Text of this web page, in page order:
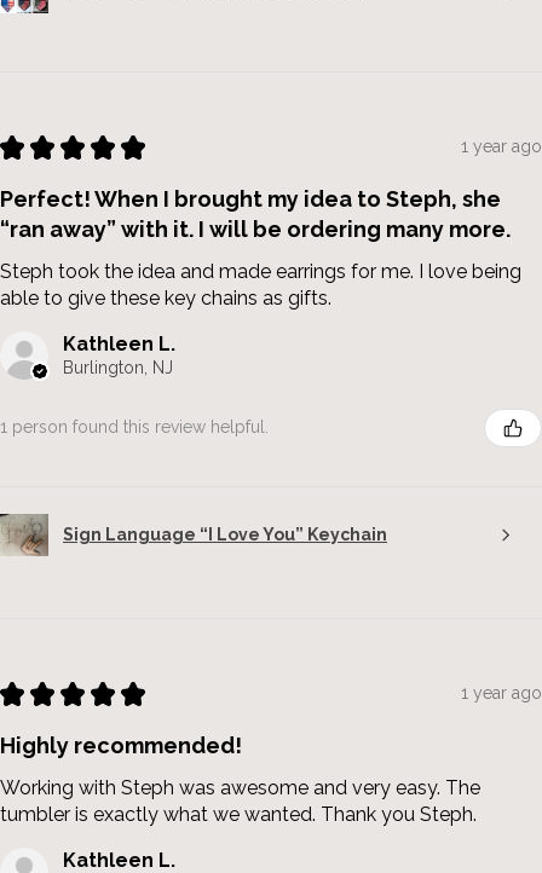
★ ★ ★ ★ ★ 1 year ago
Perfect! When I brought my idea to Steph, she
“ran away” with it. I will be ordering many more.
Steph took the idea and made earrings for me. I love being
able to give these key chains as gifts.
Kathleen L.
Burlington, NJ
1 person found this review helpful.
Sign Language “I Love You” Keychain
★ ★ ★ ★ ★ 1 year ago
Highly recommended!
Working with Steph was awesome and very easy. The
tumbler is exactly what we wanted. Thank you Steph.
Kathleen L.